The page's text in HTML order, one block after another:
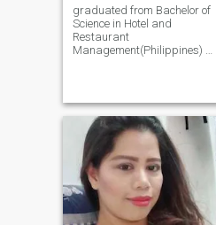
graduated from Bachelor of
Science in Hotel and
Restaurant
Management(Philippines) a
time(especially long
drive)loves music, loves to go
to mountain and beaches. I
love natures so much. And I
also love to cook,
adventurous, love to
experience new things.